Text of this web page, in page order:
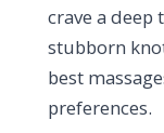
crave a deep
stubborn
best
preferences.